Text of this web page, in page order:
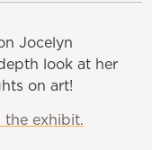
Jocelyn
look at her
on art!
the exhibit.